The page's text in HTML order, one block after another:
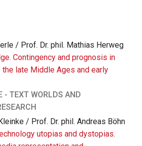
/ Prof. Dr. phil. Mathias Herweg
Contingency and prognosis in
late Middle Ages and early
- TEXT WORLDS AND
/ Prof. Dr. phil. Andreas Böhn
utopias and dystopias.